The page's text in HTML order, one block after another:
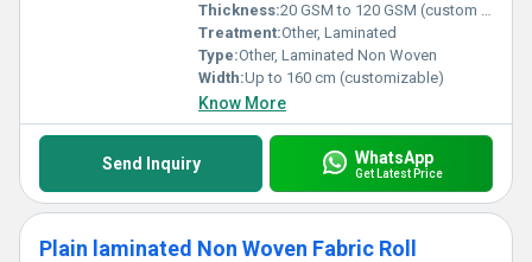
Thickness:20 GSM to 120 GSM (custom options available)
Treatment:Other, Laminated
Type:Other, Laminated Non Woven
Width:Up to 160 cm (customizable)
Know More
Send Inquiry WhatsApp
Get Latest Price
Plain laminated Non Woven Fabric Roll